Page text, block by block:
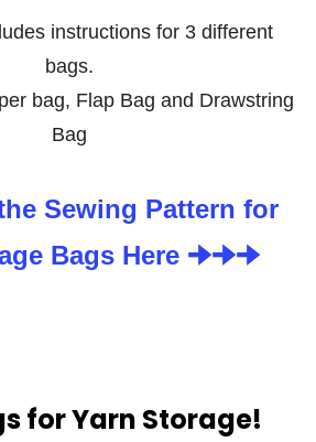
instructions for 3 different
bags.
bag, Flap Bag and Drawstring
Bag
Sewing Pattern for
Bags Here 🠊🠊🠊
for Yarn Storage!